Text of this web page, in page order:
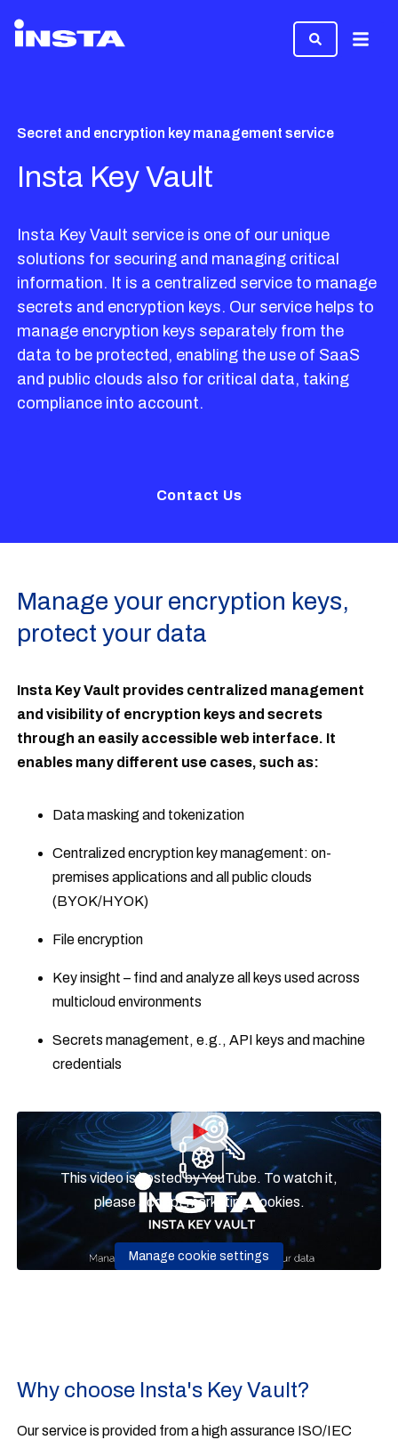
Menu
Secret and encryption key management service
Insta Key Vault
Insta Key Vault service is one of our unique
solutions for securing and managing critical
information. It is a centralized service to manage
secrets and encryption keys. Our service helps to
manage encryption keys separately from the
data to be protected, enabling the use of SaaS
and public clouds also for critical data, taking
compliance into account.
Contact Us
Manage your encryption keys,
protect your data
Insta Key Vault provides centralized management
and visibility of encryption keys and secrets
through an easily accessible web interface. It
enables many different use cases, such as:
Data masking and tokenization
Centralized encryption key management: on-
premises applications and all public clouds
(BYOK/HYOK)
File encryption
Key insight – find and analyze all keys used across
multicloud environments
Secrets management, e.g., API keys and machine
credentials
This video is hosted by YouTube. To watch it,
please accept marketing cookies.
Manage cookie settings
Why choose Insta's Key Vault?
Our service is provided from a high assurance ISO/IEC